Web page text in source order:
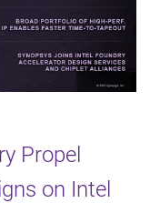
Propel
on Intel